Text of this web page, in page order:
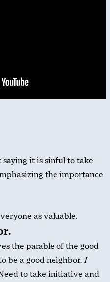
saying it is sinful to take
the importance
as valuable.
the parable of the good
be a good neighbor.I
to take initiative and